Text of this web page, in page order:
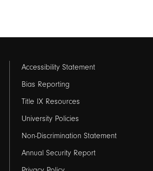
Footer
links
2
Accessibility Statement
Bias Reporting
Title IX Resources
University Policies
Non-Discrimination Statement
Annual Security Report